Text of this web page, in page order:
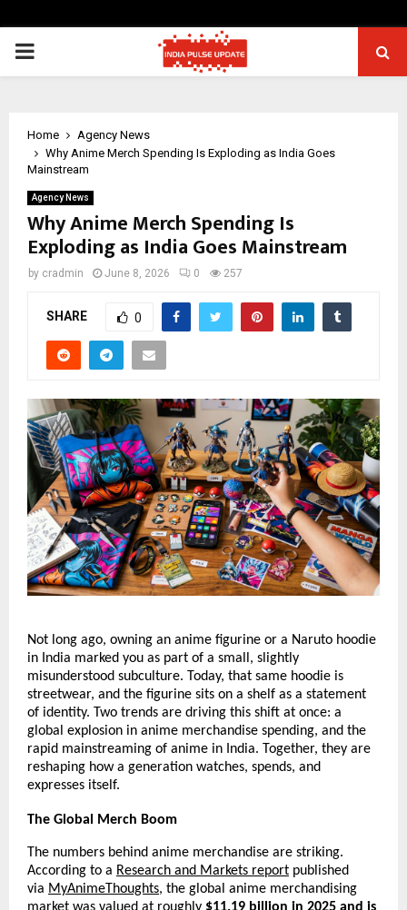
PRIMARY
Home
Agency News
Why Anime Merch Spending Is Exploding as India Goes
Mainstream
Agency News
Why Anime Merch Spending Is
Exploding as India Goes Mainstream
by cradmin June 8, 2026 0 257
SHARE 0
Not long ago, owning an anime figurine or a Naruto hoodie
in India marked you as part of a small, slightly
misunderstood subculture. Today, that same hoodie is
streetwear, and the figurine sits on a shelf as a statement
of identity. Two trends are driving this shift at once: a
global explosion in anime merchandise spending, and the
rapid mainstreaming of anime in India. Together, they are
reshaping how a generation watches, spends, and
expresses itself.
The Global Merch Boom
The numbers behind anime merchandise are striking.
According to a Research and Markets report published
via MyAnimeThoughts, the global anime merchandising